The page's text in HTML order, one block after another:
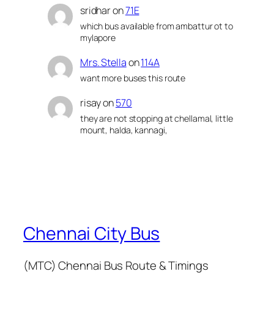
sridharon71E
which bus available from ambattur ot to
mylapore
Mrs. Stellaon114A
want more buses this route
risayon570
they are not stopping at chellamal, little
mount, halda, kannagi,
Chennai City Bus
(MTC) Chennai Bus Route & Timings